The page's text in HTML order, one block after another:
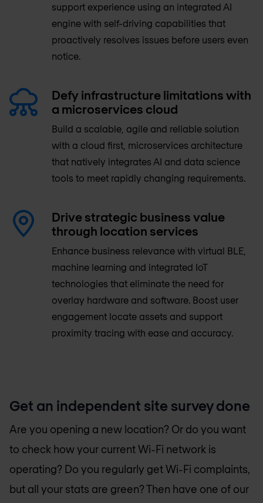
support experience using an integrated AI
engine with self-driving capabilities that
proactively resolves issues before users even
notice.
Defy infrastructure limitations with
a microservices cloud
Build a scalable, agile and reliable solution
with a cloud first, microservices architecture
that natively integrates AI and data science
tools to meet rapidly changing requirements.
Drive strategic business value
through location services
Enhance business relevance with virtual BLE,
machine learning and integrated IoT
technologies that eliminate the need for
overlay hardware and software. Boost user
engagement locate assets and support
proximity tracing with ease and accuracy.
Get an independent site survey done
Are you opening a new location? Or do you want
to check how your current Wi-Fi network is
operating? Do you regularly get Wi-Fi complaints,
but all your stats are green? Then have one of our